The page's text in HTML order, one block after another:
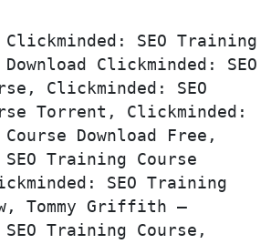
Clickminded: SEO Training
Clickminded: SEO
Clickminded: SEO
Torrent, Clickminded:
Download Free,
Training Course
SEO Training
Tommy Griffith –
Training Course,